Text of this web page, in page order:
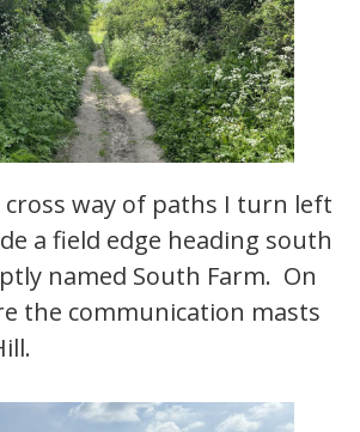
cross way of paths I turn left
a field edge heading south
named South Farm. On
the communication masts